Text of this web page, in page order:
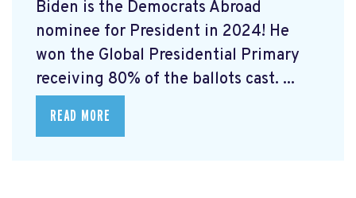
Biden is the Democrats Abroad
nominee for President in 2024! He
won the Global Presidential Primary
receiving 80% of the ballots cast. ...
READ MORE